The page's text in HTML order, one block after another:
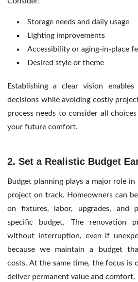
Storage needs and daily usage
Lighting improvements
Accessibility or aging-in-place
Desired style or theme
Establishing a clear vision
decisions while avoiding costly
process needs to consider all
your future comfort.
2. Set a Realistic Budget
Budget planning plays a major role in
project on track. Homeowners can
on fixtures, labor, upgrades, and
specific budget. The renovation
without interruption, even if
because we maintain a budget
costs. At the same time, the focus is
deliver permanent value and comfort.